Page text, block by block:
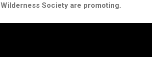
Wilderness Society are promoting.